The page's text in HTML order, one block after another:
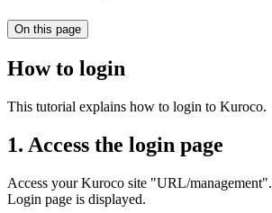
On this page
How to login
This tutorial explains how to login to Kuroco.
1. Access the login page
Access your Kuroco site "URL/management".
Login page is displayed.